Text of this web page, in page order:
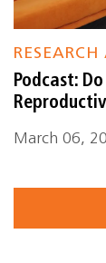
Podcast:
March 06,